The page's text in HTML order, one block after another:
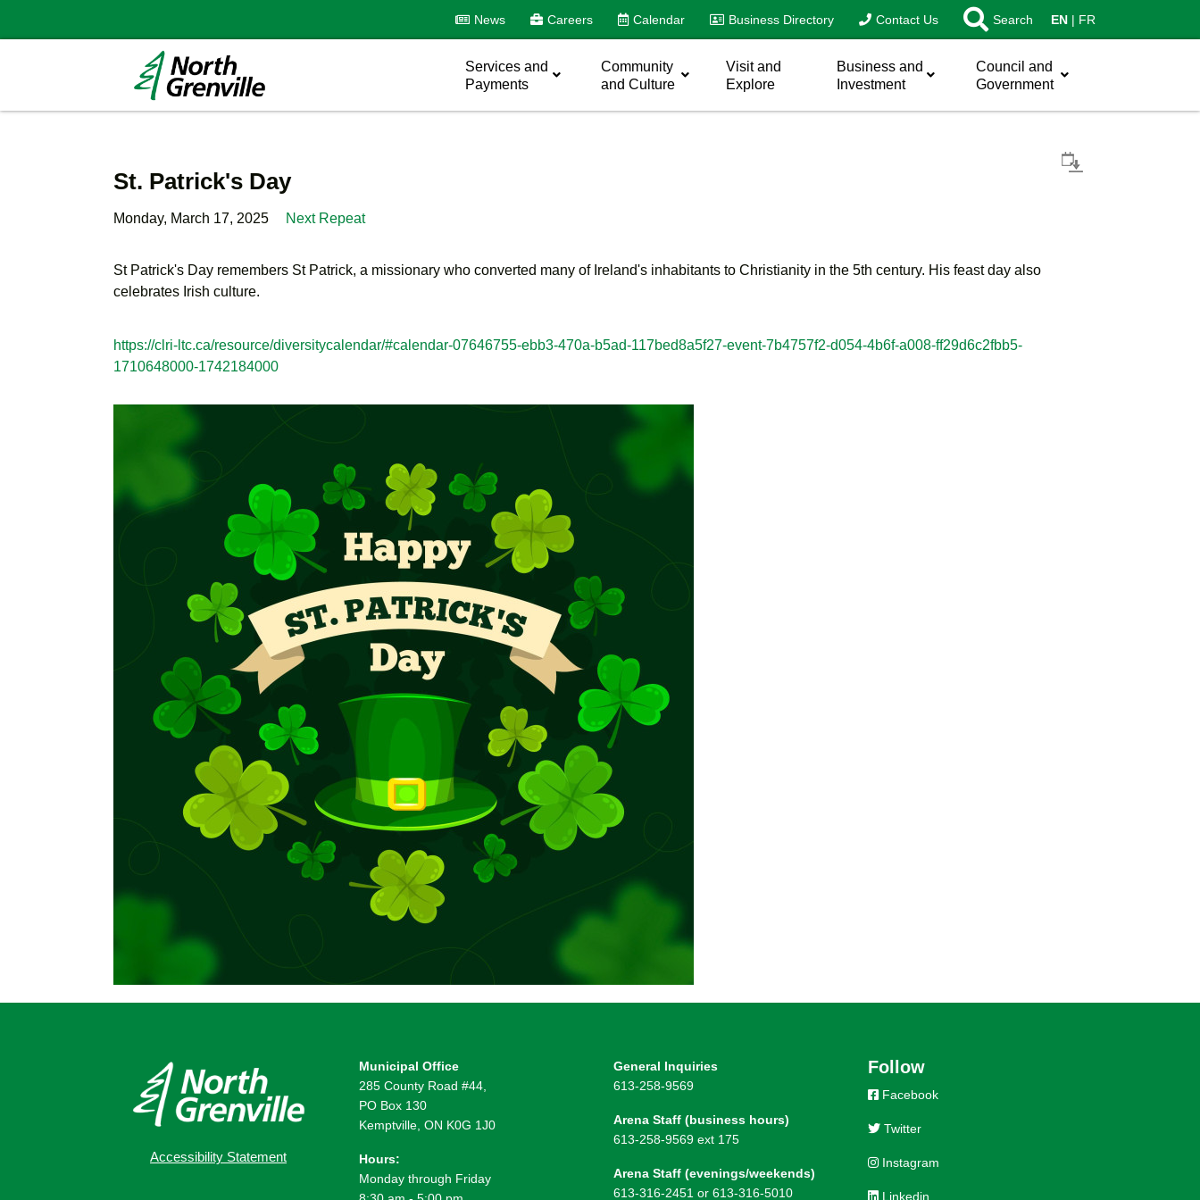
News Careers Calendar Business Directory Contact Us Search EN FR
Services and
Payments
Community
and Culture
Visit and
Explore
Business and
Investment
Council and
Government
St. Patrick's Day
Monday, March 17, 2025 Next Repeat
St Patrick's Day remembers St Patrick, a missionary who converted many of Ireland's inhabitants to Christianity in the 5th century. His feast day also
celebrates Irish culture.
https://clri-ltc.ca/resource/diversitycalendar/#calendar-07646755-ebb3-470a-b5ad-117bed8a5f27-event-7b4757f2-d054-4b6f-a008-ff29d6c2fbb5-
1710648000-1742184000
Accessibility Statement
Municipal Office
285 County Road #44,
PO Box 130
Kemptville, ON K0G 1J0
Hours:
Monday through Friday
General Inquiries
613-258-9569
Arena Staff (business hours)
613-258-9569 ext 175
Arena Staff (evenings/weekends)
613-316-2451 or 613-316-5010
Follow
Facebook
Twitter
Instagram
Linkedin